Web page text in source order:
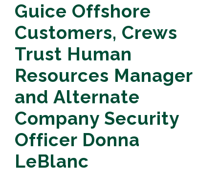
Guice Offshore
Customers, Crews
Trust Human
Resources Manager
and Alternate
Company Security
Officer Donna
LeBlanc